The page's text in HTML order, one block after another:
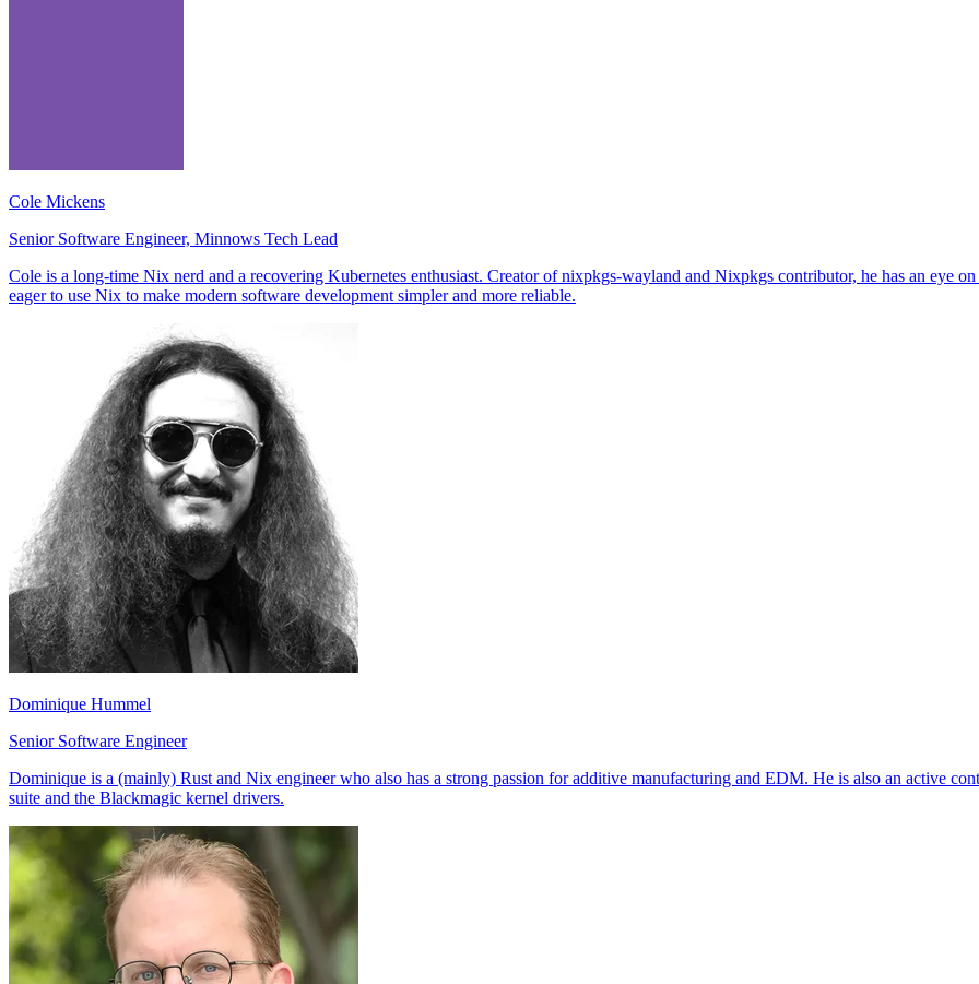
Cole Mickens
Senior Software Engineer, Minnows Tech Lead
Cole is a long-time Nix nerd and a recovering Kubernetes enthusiast. Creator of nixpkgs-wayland and Nixpkgs contributor, he has an eye
eager to use Nix to make modern software development simpler and more reliable.
Dominique Hummel
Senior Software Engineer
Dominique is a (mainly) Rust and Nix engineer who also has a strong passion for additive manufacturing and EDM. He is also an active
suite and the Blackmagic kernel drivers.